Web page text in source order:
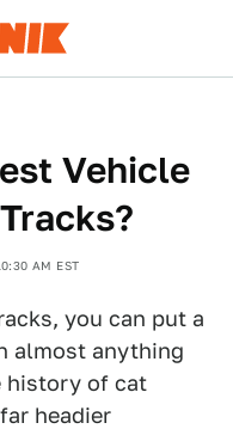
Vehicle
AM EST
you can put a
almost anything
history of cat
headier